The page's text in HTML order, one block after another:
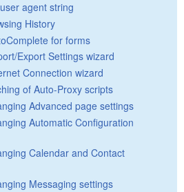
agent string
History
for forms
Export Settings wizard
Connection wizard
of Auto-Proxy scripts
Advanced page settings
Automatic Configuration
Calendar and Contact
Messaging settings